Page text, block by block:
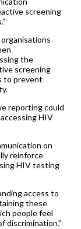
screening
the
screening
to prevent
reporting could
HIV
on
reinforce
HIV testing
access to
these
people feel